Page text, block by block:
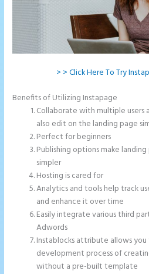
> > Click Here To Try
Benefits of Utilizing Instapage
Collaborate with multiple users
also edit on the landing page
Perfect for beginners
Publishing options make
simpler
Hosting is cared for
Analytics and tools help track
and enhance it over time
Easily integrate various third
Adwords
Instablocks attribute allows
development process of
without a pre-built template